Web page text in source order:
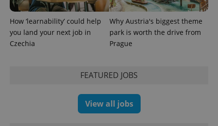
How ‘learnability’ could help
you land your next job in
Czechia
Why Austria's biggest theme
park is worth the drive from
Prague
FEATURED JOBS
View all jobs
exprt .expats.cz